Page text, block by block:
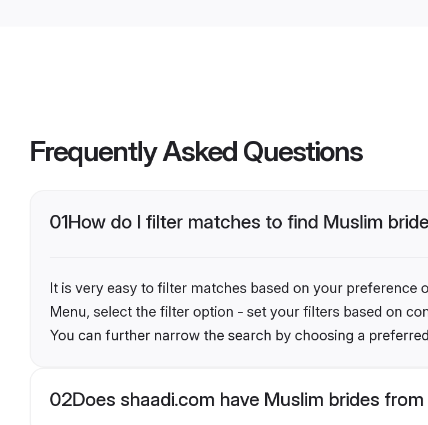
Frequently Asked Questions
01How do I filter matches to find Muslim
It is very easy to filter matches based on your preference
Menu, select the filter option - set your filters based on
You can further narrow the search by choosing a
02Does shaadi.com have Muslim brides